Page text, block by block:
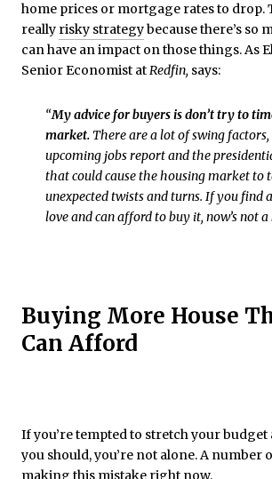
home prices or mortgage rates to drop.
really risky strategybecause there’s so
can have an impact on those things. As
Senior Economist atRedfin, says:
“My advice for buyers is don’t try to
market. There are ​a lot of swing
upcoming jobs report and the
that could cause the housing market to
unexpected twists and turns. If you find
love and can afford to buy it, now’s not a
Buying More House
Can Afford
If you’re tempted to stretch your
you should, you’re not alone. A number